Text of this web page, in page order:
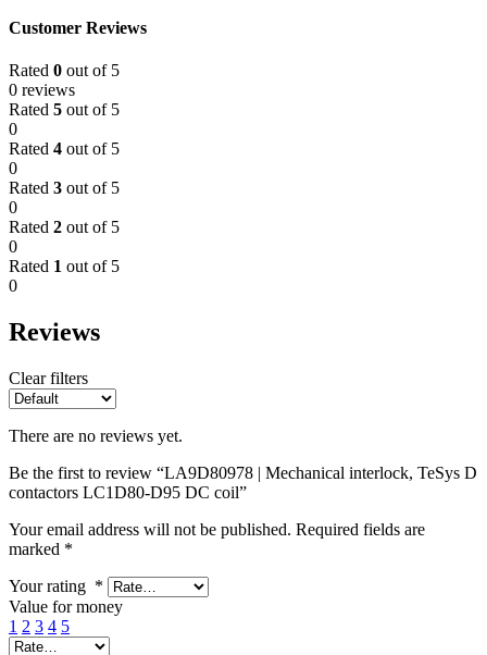
Customer Reviews
Rated 0 out of 5
0 reviews
Rated 5 out of 5
0
Rated 4 out of 5
0
Rated 3 out of 5
0
Rated 2 out of 5
0
Rated 1 out of 5
0
Reviews
Clear filters
There are no reviews yet.
Be the first to review “LA9D80978 | Mechanical interlock, TeSys D
contactors LC1D80-D95 DC coil”
Your email address will not be published. Required fields are
marked *
Your rating *
Value for money
1 2 3 4 5